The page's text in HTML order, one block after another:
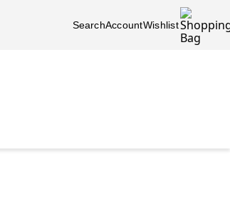
SearchAccountWishlist